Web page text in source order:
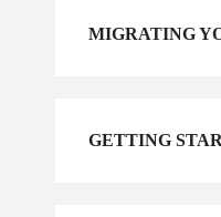
MIGRATING
GETTING